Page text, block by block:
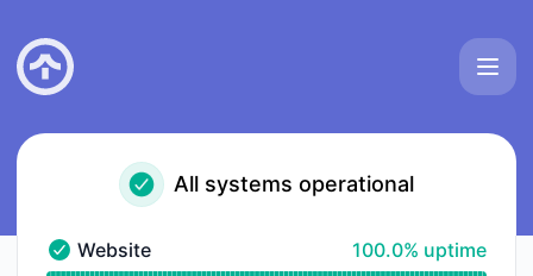
All systems operational
Website - Operational
Website 100% - uptime
100.0% uptime